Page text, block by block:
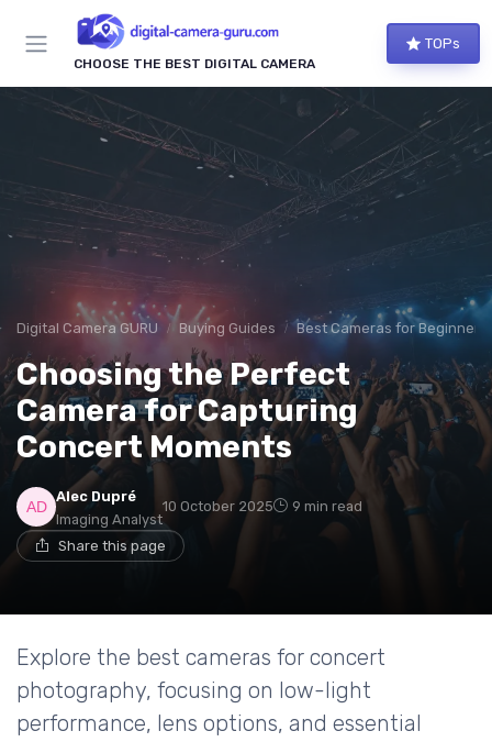
CHOOSE THE BEST DIGITAL CAMERA
TOPs
Digital Camera GURU Buying Guides Best Cameras for Beginners
Choosing the Perfect
Camera for Capturing
Concert Moments
Alec Dupré
Imaging Analyst
10 October 2025 9 min read
Share this page
Explore the best cameras for concert
photography, focusing on low-light
performance, lens options, and essential